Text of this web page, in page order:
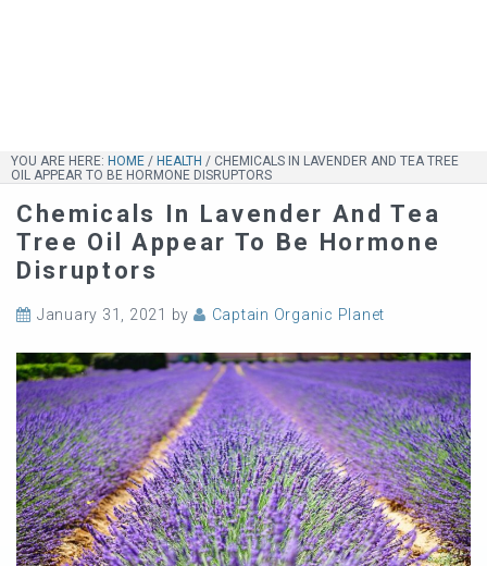
YOU ARE HERE: HOME / HEALTH / CHEMICALS IN LAVENDER AND TEA TREE
OIL APPEAR TO BE HORMONE DISRUPTORS
Chemicals In Lavender And Tea
Tree Oil Appear To Be Hormone
Disruptors
January 31, 2021 by Captain Organic Planet